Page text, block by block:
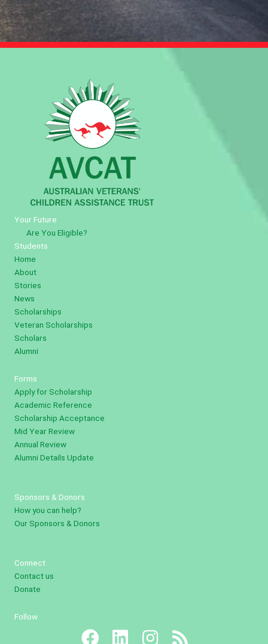
Your Future
Are You Eligible?
Students
Home
About
Stories
News
Scholarships
Veteran Scholarships
Scholars
Alumni
Forms
Apply for Scholarship
Academic Reference
Scholarship Acceptance
Mid Year Review
Annual Review
Alumni Details Update
Sponsors & Donors
How you can help?
Our Sponsors & Donors
Connect
Contact us
Donate
Follow